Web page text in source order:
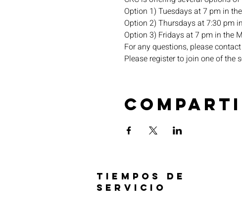
Option 1) Tuesdays at 7 pm in
Option 2) Thursdays at 7:30 pm
Option 3) Fridays at 7 pm in the
For any questions, please
Please register to join one of the
TIEMPOS DE
SERVICIO